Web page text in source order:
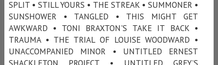
SPLIT • STILL YOURS • THE STREAK • SUMMONER •
SUNSHOWER • TANGLED • THIS MIGHT GET
AWKWARD • TONI BRAXTON'S TAKE IT BACK •
TRAUMA • THE TRIAL OF LOUISE WOODWARD •
UNACCOMPANIED MINOR • UNTITLED ERNEST